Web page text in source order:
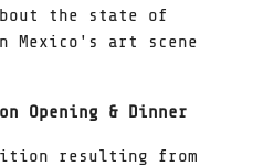
the state of
art scene
Opening & Dinner
resulting from